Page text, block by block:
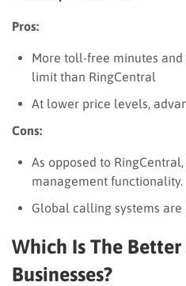
Pros:
More toll-free minutes
limit than RingCentral
At lower price levels,
Cons:
As opposed to
management functionality.
Global calling systems are
Which Is The
Businesses?